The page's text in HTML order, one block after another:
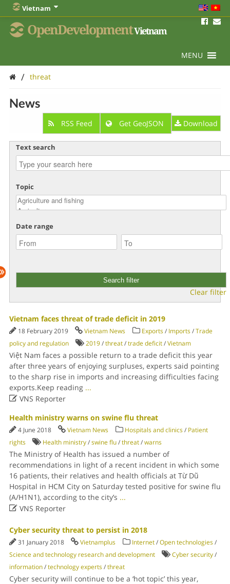
Vietnam
OpenDevelopmentVietnam
MENU
/ threat
News
RSS Feed Get GeoJSON Download
Text search
Topic
Date range
Clear filter
Vietnam faces threat of trade deficit in 2019
18 February 2019 Vietnam News Exports/ Imports/Trade
policy and regulation
2019/threat/trade deficit/Vietnam
Việt Nam faces a possible return to a trade deficit this year
after three years of enjoying surpluses, experts said pointing
to the sharp rise in imports and increasing difficulties facing
exports.Keep reading ...
VNS Reporter
Health ministry warns on swine flu threat
4 June 2018 Vietnam News Hospitals and clinics/ Patient
rights
Health ministry/swine flu/threat/warns
The Ministry of Health has issued a number of
recommendations in light of a recent incident in which some
16 patients, their relatives and health officials at Từ Dũ
Hospital in HCM City on Saturday tested positive for swine flu
(A/H1N1), according to the city’s ...
VNS Reporter
Cyber security threat to persist in 2018
31 January 2018 Vietnamplus Internet/Open technologies/
Science and technology research and development
Cyber security/
information/technology experts/threat
Cyber security will continue to be a ‘hot topic’ this year,